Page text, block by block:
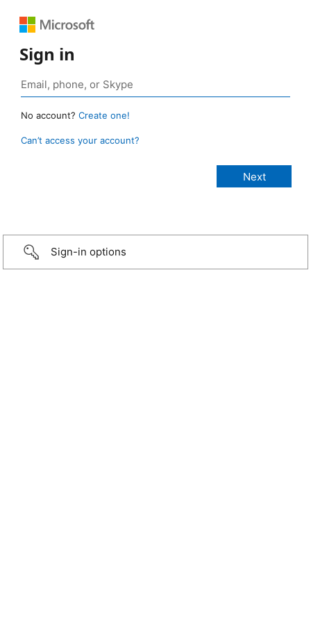
Sign in
No account? Create one!
Can’t access your account?
Sign-in options